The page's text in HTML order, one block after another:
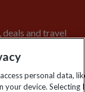
and travel
personal data,
your device. Selecting I